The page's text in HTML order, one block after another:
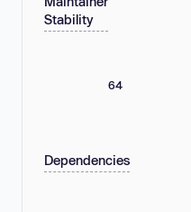
Stability
64
Dependencies